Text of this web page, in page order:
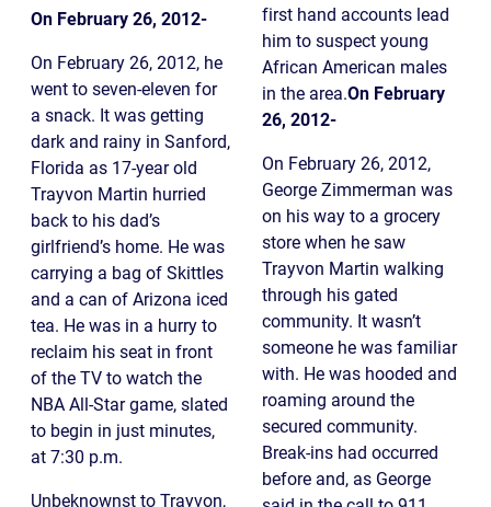
On February 26, 2012-
On February 26, 2012, he
went to seven-eleven for
a snack. It was getting
dark and rainy in Sanford,
Florida as 17-year old
Trayvon Martin hurried
back to his dad’s
girlfriend’s home. He was
carrying a bag of Skittles
and a can of Arizona iced
tea. He was in a hurry to
reclaim his seat in front
of the TV to watch the
NBA All-Star game, slated
to begin in just minutes,
at 7:30 p.m.
Unbeknownst to Trayvon,
first hand accounts lead
him to suspect young
African American males
in the area.On February
26, 2012-
On February 26, 2012,
George Zimmerman was
on his way to a grocery
store when he saw
Trayvon Martin walking
through his gated
community. It wasn’t
someone he was familiar
with. He was hooded and
roaming around the
secured community.
Break-ins had occurred
before and, as George